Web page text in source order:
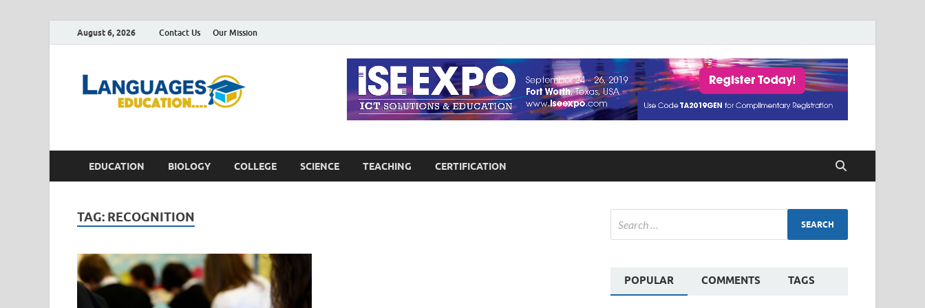
August 6, 2026 Contact Us Our Mission
Languages Education
EDUCATION BIOLOGY COLLEGE SCIENCE TEACHING CERTIFICATION
TAG: RECOGNITION
POPULAR COMMENTS TAGS